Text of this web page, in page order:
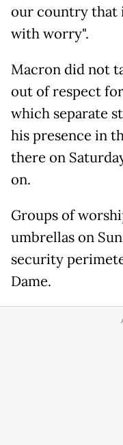
our country that
with worry".
Macron did not
out of respect
which separate
his presence in
there on
on.
Groups of
umbrellas on
security
Dame.